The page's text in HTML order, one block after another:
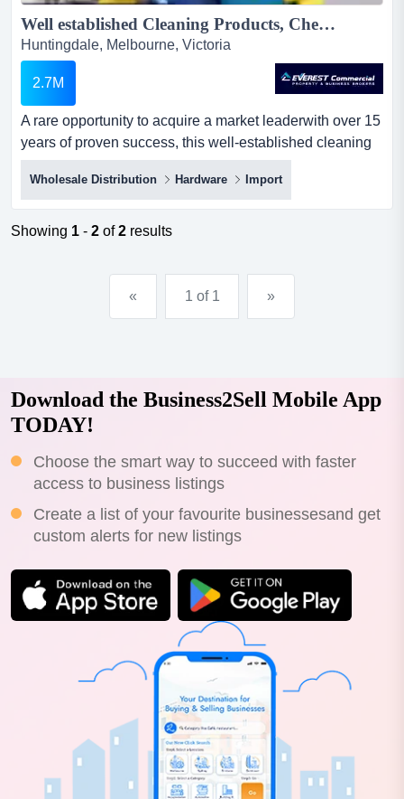
Well established Cleaning Products, Chemicals, Equipment Supplies & Hire Business - For Sale...
Huntingdale, Melbourne, Victoria
2.7M
A rare opportunity to acquire a market leaderwith over 15
years of proven success, this well-established cleaning
products and equipment supplies bu a rare opportunity to
acquire a market leaderwith over 15 years of proven
success, this well-established cleaning products and
equipment supplies business is now available for
Wholesale Distribution Hardware Import
Showing 1 - 2 of2 results
« 1 of 1 »
Download the Business2Sell Mobile App
TODAY!
Choose the smart way to succeed with faster
access to business listings
Create a list of your favourite businessesand get
custom alerts for new listings